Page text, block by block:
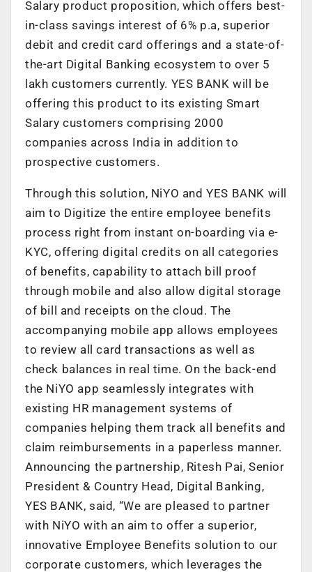
Salary product proposition, which offers best-
in-class savings interest of 6% p.a, superior
debit and credit card offerings and a state-of-
the-art Digital Banking ecosystem to over 5
lakh customers currently. YES BANK will be
offering this product to its existing Smart
Salary customers comprising 2000
companies across India in addition to
prospective customers.
Through this solution, NiYO and YES BANK will
aim to Digitize the entire employee benefits
process right from instant on-boarding via e-
KYC, offering digital credits on all categories
of benefits, capability to attach bill proof
through mobile and also allow digital storage
of bill and receipts on the cloud. The
accompanying mobile app allows employees
to review all card transactions as well as
check balances in real time. On the back-end
the NiYO app seamlessly integrates with
existing HR management systems of
companies helping them track all benefits and
claim reimbursements in a paperless manner.
Announcing the partnership, Ritesh Pai, Senior
President & Country Head, Digital Banking,
YES BANK, said, “We are pleased to partner
with NiYO with an aim to offer a superior,
innovative Employee Benefits solution to our
corporate customers, which leverages the